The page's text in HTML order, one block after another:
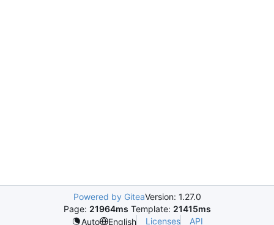
Powered by GiteaVersion: 1.27.0
Page: 21964ms Template: 21415ms
Auto
English Licenses API